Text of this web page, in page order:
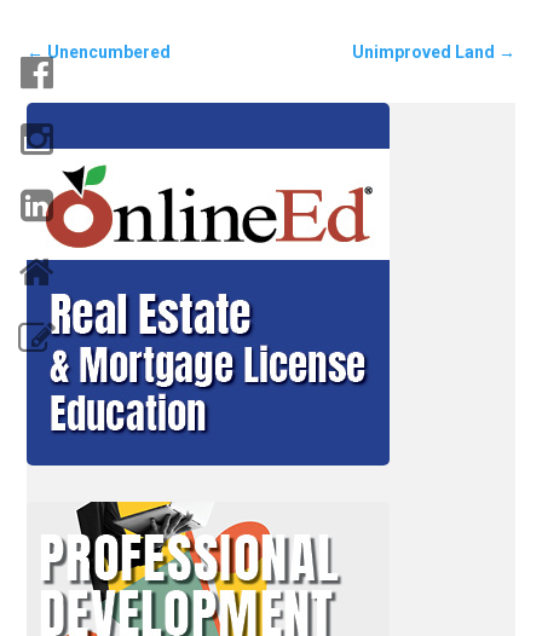
← Unencumbered Unimproved Land →